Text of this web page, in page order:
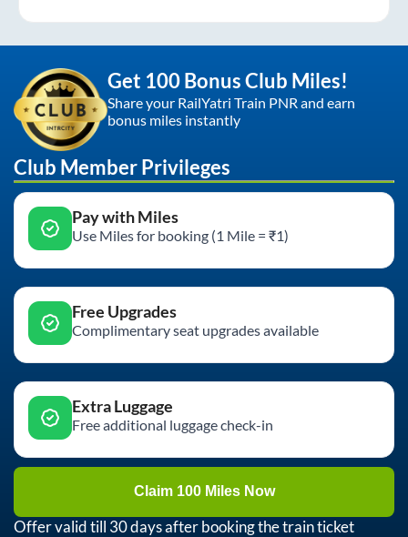
Get 100 Bonus Club Miles!
Share your RailYatri Train PNR and earn
bonus miles instantly
Club Member Privileges
Pay with Miles
Use Miles for booking (1 Mile = ₹1)
Free Upgrades
Complimentary seat upgrades available
Extra Luggage
Free additional luggage check-in
Claim 100 Miles Now
Offer valid till 30 days after booking the train ticket